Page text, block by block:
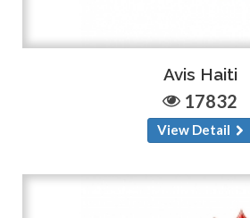
Avis Haiti
17832
View Detail